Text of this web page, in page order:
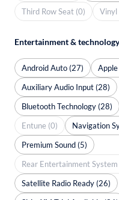
Third Row Seat (0)
Vinyl
Entertainment & technology
Android Auto (27)
Auxiliary Audio Input (28)
Bluetooth Technology (28)
Entune (0)
Navigation
Premium Sound (5)
Rear Entertainment System
Satellite Radio Ready (26)